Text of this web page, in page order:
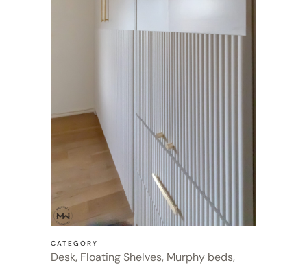
CATEGORY
Desk, Floating Shelves, Murphy beds,